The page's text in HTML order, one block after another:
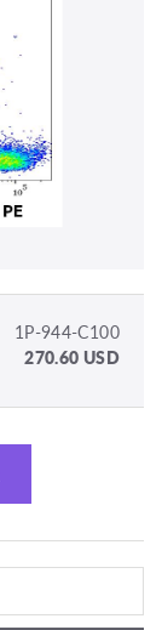
1P-944-C100
270.60 USD